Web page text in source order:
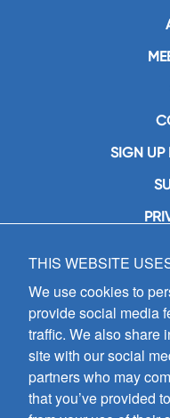
SIGN UP
GIA
7404
(800)
Fax:
8:30
THIS WEBSITE
We use cookies to
provide social media
traffic. We also share
site with our social
partners who may
that you’ve provided